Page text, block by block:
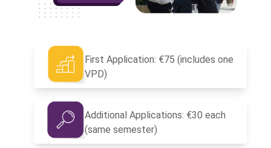
First Application: €75 (includes one
VPD)
Additional Applications: €30 each
(same semester)